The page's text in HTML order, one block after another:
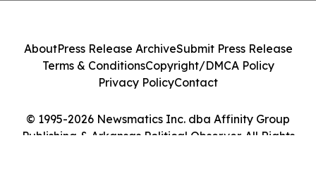
© 1995-2026 Newsmatics Inc. dba Affinity Group
Publishing & Arkansas Political Observer. All Rights
AboutPress Release ArchiveSubmit Press Release
Terms & ConditionsCopyright/DMCA Policy
Privacy PolicyContact